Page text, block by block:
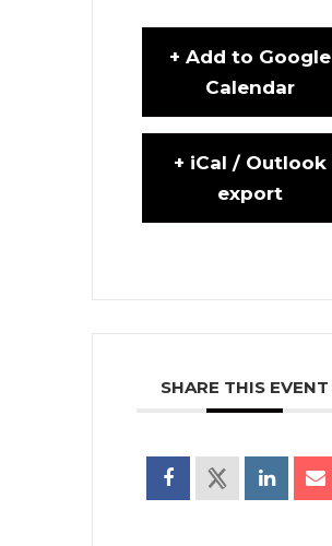
+ Add to Google
Calendar
+ iCal / Outlook
export
SHARE THIS EVENT